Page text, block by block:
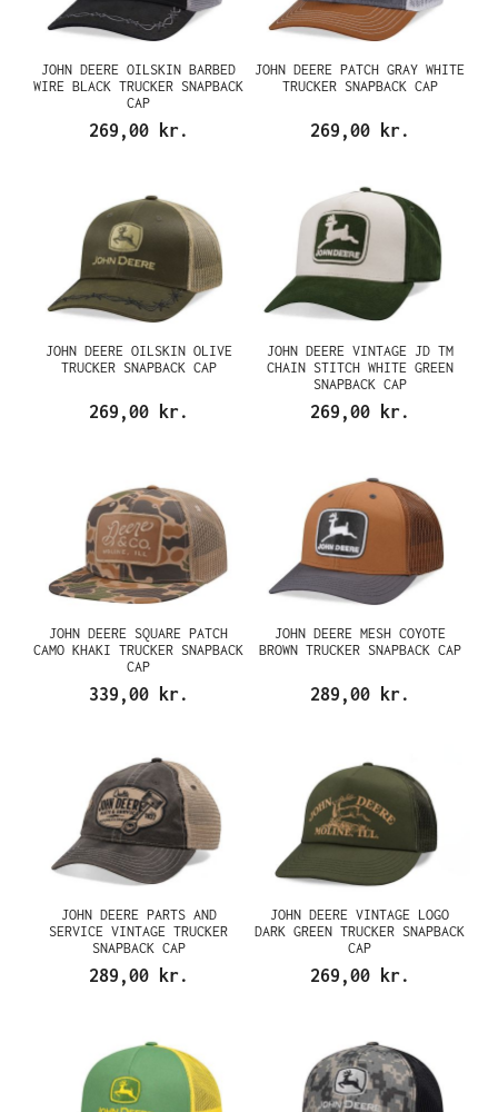
JOHN DEERE OILSKIN BARBED
WIRE BLACK TRUCKER SNAPBACK
CAP
269,00 kr.
JOHN DEERE PATCH GRAY WHITE
TRUCKER SNAPBACK CAP
269,00 kr.
JOHN DEERE OILSKIN OLIVE
TRUCKER SNAPBACK CAP
269,00 kr.
JOHN DEERE VINTAGE JD TM
CHAIN STITCH WHITE GREEN
SNAPBACK CAP
269,00 kr.
JOHN DEERE SQUARE PATCH
CAMO KHAKI TRUCKER SNAPBACK
CAP
339,00 kr.
JOHN DEERE MESH COYOTE
BROWN TRUCKER SNAPBACK CAP
289,00 kr.
JOHN DEERE PARTS AND
SERVICE VINTAGE TRUCKER
SNAPBACK CAP
289,00 kr.
JOHN DEERE VINTAGE LOGO
DARK GREEN TRUCKER SNAPBACK
CAP
269,00 kr.